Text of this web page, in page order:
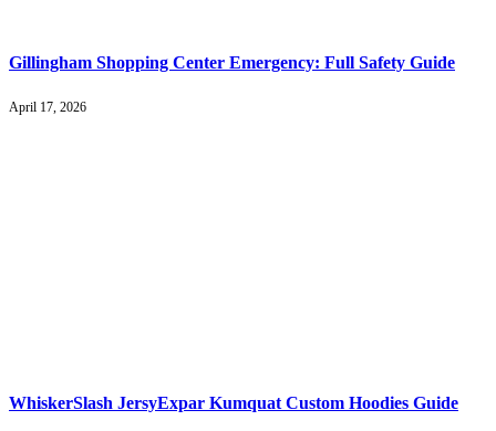
Gillingham Shopping Center Emergency: Full Safety Guide
April 17, 2026
WhiskerSlash JersyExpar Kumquat Custom Hoodies Guide